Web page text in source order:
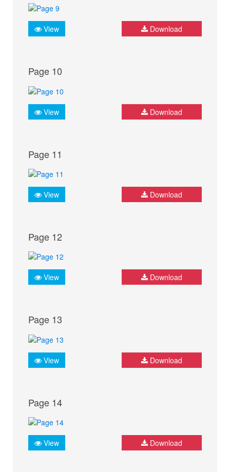
View Download
Page 10
View Download
Page 11
View Download
Page 12
View Download
Page 13
View Download
Page 14
View Download